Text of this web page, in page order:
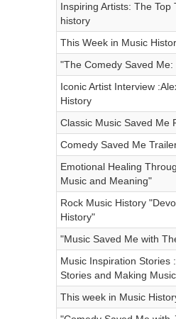
Inspiring Artists: The Top
history
This Week in Music
"The Comedy Saved Me:
Iconic Artist Interview
History
Classic Music Saved Me
Comedy Saved Me
Emotional Healing
Music and Meaning"
Rock Music History
History"
"Music Saved Me with
Music Inspiration Stories
Stories and Making
This week in Music